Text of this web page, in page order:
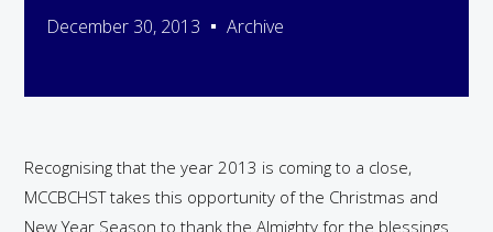
December 30, 2013 Archive
Recognising that the year 2013 is coming to a close,
MCCBCHST takes this opportunity of the Christmas and
New Year Season to thank the Almighty for the blessings